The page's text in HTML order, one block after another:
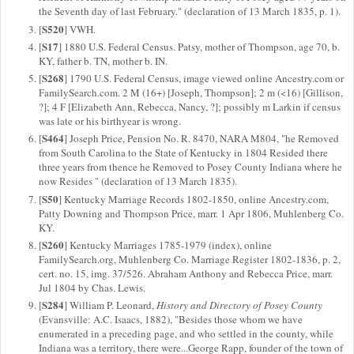
the Seventh day of last February." (declaration of 13 March 1835, p. 1).
[S520] VWH.
[S17] 1880 U.S. Federal Census. Patsy, mother of Thompson, age 70, b.
KY, father b. TN, mother b. IN.
[S268] 1790 U.S. Federal Census, image viewed online Ancestry.com or
FamilySearch.com. 2 M (16+) [Joseph, Thompson]; 2 m (<16) [Gillison,
?]; 4 F [Elizabeth Ann, Rebecca, Nancy, ?]; possibly m Larkin if census
was late or his birthyear is wrong.
[S464] Joseph Price, Pension No. R. 8470, NARA M804, "he Removed
from South Carolina to the State of Kentucky in 1804 Resided there
three years from thence he Removed to Posey County Indiana where he
now Resides " (declaration of 13 March 1835).
[S50] Kentucky Marriage Records 1802-1850, online Ancestry.com,
Patty Downing and Thompson Price, marr. 1 Apr 1806, Muhlenberg Co.
KY.
[S260] Kentucky Marriages 1785-1979 (index), online
FamilySearch.org, Muhlenberg Co. Marriage Register 1802-1836, p. 2,
cert. no. 15, img. 37/526. Abraham Anthony and Rebecca Price, marr.
Jul 1804 by Chas. Lewis.
[S284] William P. Leonard,History and Directory of Posey County
(Evansville: A.C. Isaacs, 1882), "Besides those whom we have
enumerated in a preceding page, and who settled in the county, while
Indiana was a territory, there were...George Rapp, founder of the town of